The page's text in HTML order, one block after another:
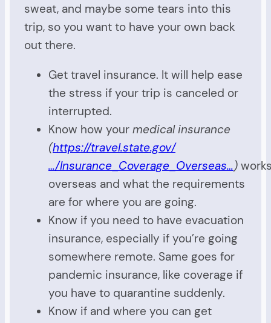
sweat, and maybe some tears into this
trip, so you want to have your own back
out there.
Get travel insurance. It will help ease
the stress if your trip is canceled or
interrupted.
Know how your medical insurance
(https://travel.state.gov/
…/Insurance_Coverage_Overseas…)
overseas and what the requirements
are for where you are going.
Know if you need to have evacuation
insurance, especially if you’re going
somewhere remote. Same goes for
pandemic insurance, like coverage if
you have to quarantine suddenly.
Know if and where you can get